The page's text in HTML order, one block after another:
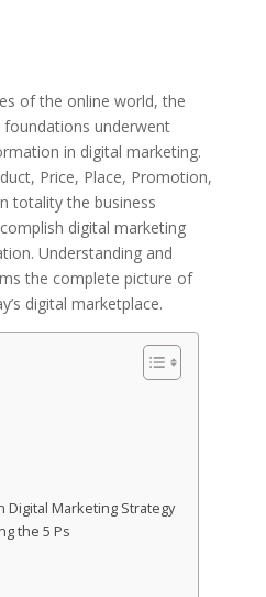
of the online world, the
underwent
in digital marketing.
Price, Place, Promotion,
totality the business
digital marketing
Understanding and
the complete picture of
digital marketplace.
Digital Marketing Strategy
the 5 Ps